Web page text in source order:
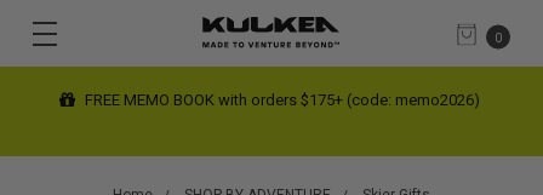
0
FREE SHIPPING limited time on contiguous US orders $200+